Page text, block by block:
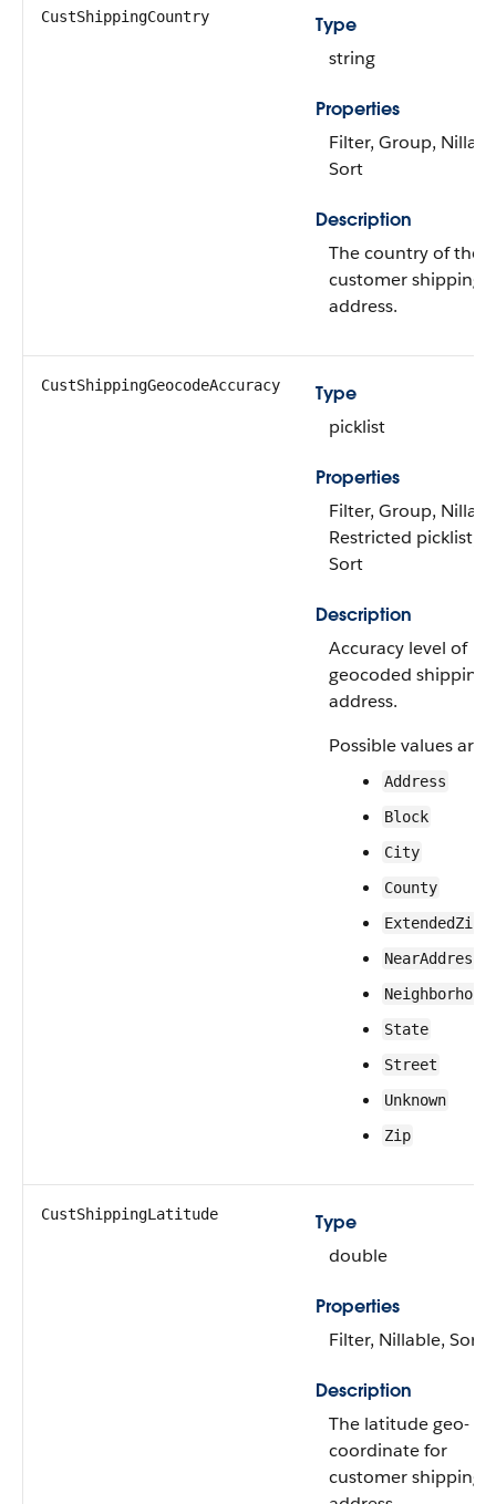
CustShippingCountry
Type
string
Properties
Filter, Group,
Sort
Description
The country of the
customer shipping
address.
CustShippingGeocodeAccuracy
Type
picklist
Properties
Filter, Group,
Restricted picklist,
Sort
Description
Accuracy level of
geocoded shipping
address.
Possible values are:
Address
Block
City
County
ExtendedZip
NearAddress
Neighborhood
State
Street
Unknown
Zip
CustShippingLatitude
Type
double
Properties
Filter, Nillable, Sort
Description
The latitude geo-
coordinate for
customer shipping